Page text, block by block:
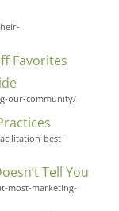
Favorites
our-community/
best-
Tell You
most-marketing-